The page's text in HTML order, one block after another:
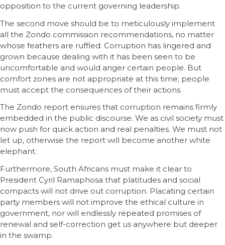
opposition to the current governing leadership.
The second move should be to meticulously implement
all the Zondo commission recommendations, no matter
whose feathers are ruffled. Corruption has lingered and
grown because dealing with it has been seen to be
uncomfortable and would anger certain people. But
comfort zones are not appropriate at this time; people
must accept the consequences of their actions.
The Zondo report ensures that corruption remains firmly
embedded in the public discourse. We as civil society must
now push for quick action and real penalties. We must not
let up, otherwise the report will become another white
elephant.
Furthermore, South Africans must make it clear to
President Cyril Ramaphosa that platitudes and social
compacts will not drive out corruption. Placating certain
party members will not improve the ethical culture in
government, nor will endlessly repeated promises of
renewal and self-correction get us anywhere but deeper
in the swamp.